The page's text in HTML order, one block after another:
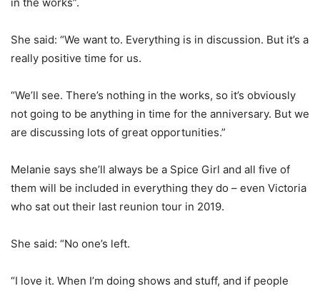
She said: “We want to. Everything is in discussion. But it’s a
really positive time for us.
“We’ll see. There’s nothing in the works, so it’s obviously
not going to be anything in time for the anniversary. But we
are discussing lots of great opportunities.”
Melanie says she’ll always be a Spice Girl and all five of
them will be included in everything they do – even Victoria
who sat out their last reunion tour in 2019.
She said: “No one’s left.
“I love it. When I’m doing shows and stuff, and if people